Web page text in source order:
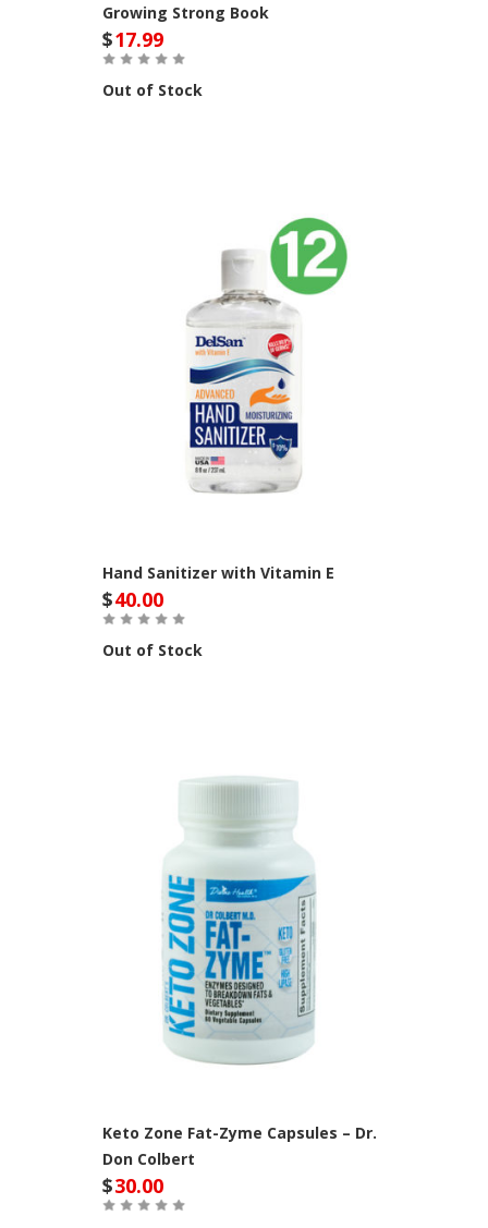
Growing Strong Book
$17.99
Out of Stock
Hand Sanitizer with Vitamin E
$40.00
Out of Stock
Keto Zone Fat-Zyme Capsules – Dr.
Don Colbert
$30.00